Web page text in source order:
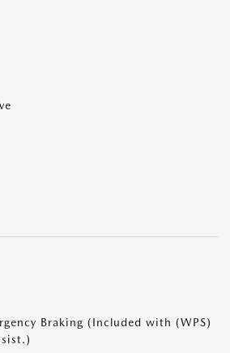
Braking (Included with (WPS)